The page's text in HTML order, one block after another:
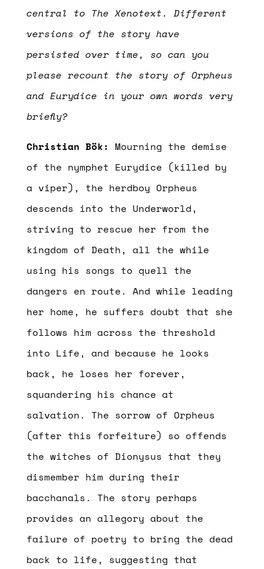
central to The Xenotext. Different
versions of the story have
persisted over time, so can you
please recount the story of Orpheus
and Eurydice in your own words very
briefly?
Christian Bök: Mourning the demise
of the nymphet Eurydice (killed by
a viper), the herdboy Orpheus
descends into the Underworld,
striving to rescue her from the
kingdom of Death, all the while
using his songs to quell the
dangers en route. And while leading
her home, he suffers doubt that she
follows him across the threshold
into Life, and because he looks
back, he loses her forever,
squandering his chance at
salvation. The sorrow of Orpheus
(after this forfeiture) so offends
the witches of Dionysus that they
dismember him during their
bacchanals. The story perhaps
provides an allegory about the
failure of poetry to bring the dead
back to life, suggesting that